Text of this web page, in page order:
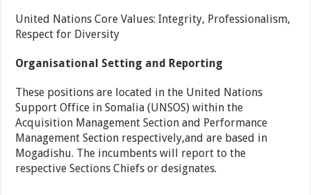
United Nations Core Values: Integrity, Professionalism,
Respect for Diversity
Organisational Setting and Reporting
These positions are located in the United Nations
Support Office in Somalia (UNSOS) within the
Acquisition Management Section and Performance
Management Section respectively,and are based in
Mogadishu. The incumbents will report to the
respective Sections Chiefs or designates.